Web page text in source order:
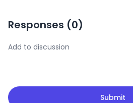
Responses (0)
Submit